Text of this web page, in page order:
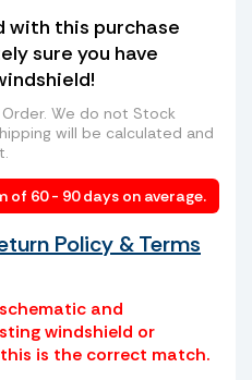
pickup of your old
your home or
time and money.
in a box or
with this purchase
sure you have
We do not Stock
will be calculated and
60 - 90 days on average.
Policy & Terms
and
windshield or
is the correct match.